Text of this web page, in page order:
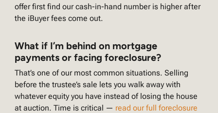
offer first find our cash-in-hand number is higher after
the iBuyer fees come out.
What if I’m behind on mortgage
payments or facing foreclosure?
That’s one of our most common situations. Selling
before the trustee’s sale lets you walk away with
whatever equity you have instead of losing the house
at auction. Time is critical — read our full foreclosure